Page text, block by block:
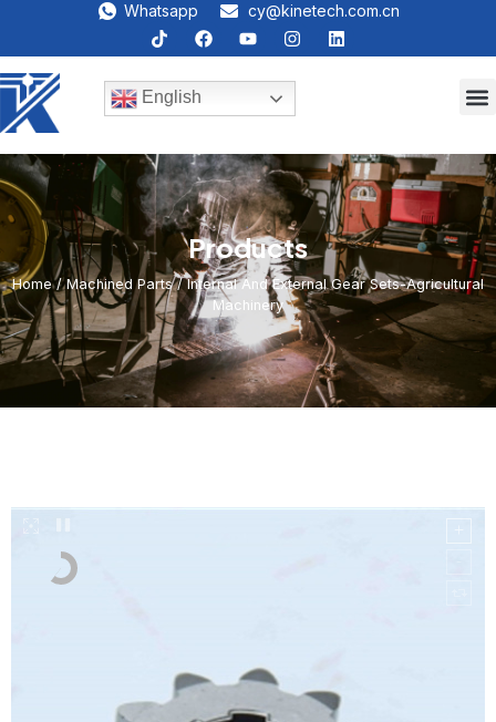
Whatsapp cy@kinetech.com.cn
English
Products
Home/Machined Parts/ Internal And External Gear Sets-Agricultural
Machinery